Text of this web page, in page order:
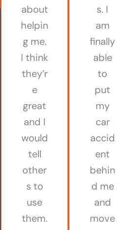
about
helpin
g me.
I think
they’r
e
great
and I
would
tell
other
s to
use
them.
s. I
am
finally
able
to
put
my
car
accid
ent
behin
d me
and
move